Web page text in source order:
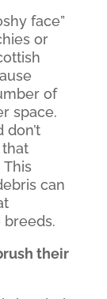
face”
or
of
space.
can
breeds.
their